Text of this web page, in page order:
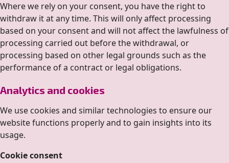
Where we rely on your consent, you have the right to
withdraw it at any time. This will only affect processing
based on your consent and will not affect the lawfulness of
processing carried out before the withdrawal, or
processing based on other legal grounds such as the
performance of a contract or legal obligations.
Analytics and cookies
We use cookies and similar technologies to ensure our
website functions properly and to gain insights into its
usage.
Cookie consent